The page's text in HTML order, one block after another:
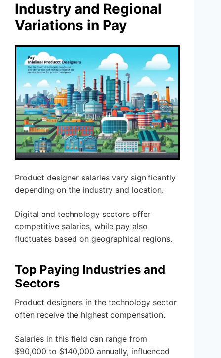
Industry and Regional
Variations in Pay
Product designer salaries vary significantly
depending on the industry and location.
Digital and technology sectors offer
competitive salaries, while pay also
fluctuates based on geographical regions.
Top Paying Industries and
Sectors
Product designers in the technology sector
often receive the highest compensation.
Salaries in this field can range from
$90,000 to $140,000 annually, influenced